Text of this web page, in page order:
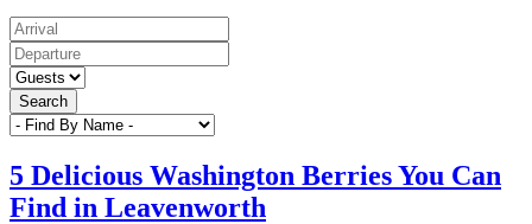
Search
5 Delicious Washington Berries You Can
Find in Leavenworth